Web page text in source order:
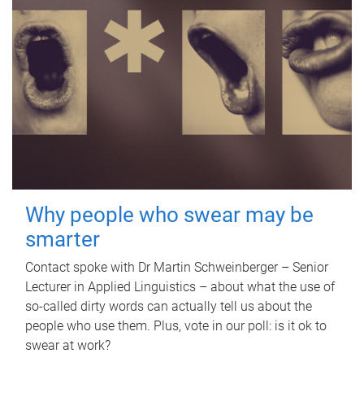
Why people who swear may be
smarter
Contact spoke with Dr Martin Schweinberger – Senior
Lecturer in Applied Linguistics – about what the use of
so-called dirty words can actually tell us about the
people who use them. Plus, vote in our poll: is it ok to
swear at work?